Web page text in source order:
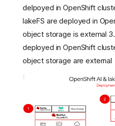
delpoyed in OpenShift
lakeFS are deployed in
object storage is external
deployed in OpenShift
object storage are external